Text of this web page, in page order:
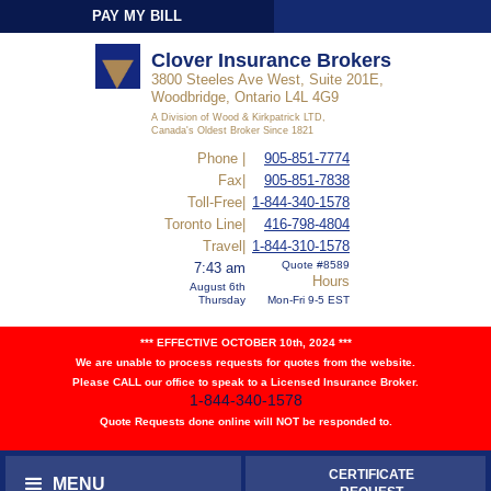
PAY MY BILL
Clover Insurance Brokers
3800 Steeles Ave West, Suite 201E,
Woodbridge, Ontario L4L 4G9
A Division of Wood & Kirkpatrick LTD,
Canada's Oldest Broker Since 1821
905-851-7774
905-851-7838
1-844-340-1578
Phone |
Fax|
Toll-Free|
416-798-4804
1-844-310-1578
Quote #8589
Hours
Mon-Fri 9-5 EST
Toronto Line|
Travel|
7:43 am
August 6th
Thursday
*** EFFECTIVE OCTOBER 10th, 2024 ***
We are unable to process requests for quotes from the website.
Please CALL our office to speak to a Licensed Insurance Broker.
1-844-340-1578
Quote Requests done online will NOT be responded to.
MENU
CERTIFICATE